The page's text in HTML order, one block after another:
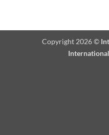
Copyright 2026 ©